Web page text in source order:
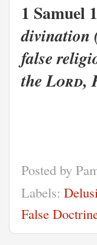
1
divination
false
theLord,
Posted by
Labels:
False